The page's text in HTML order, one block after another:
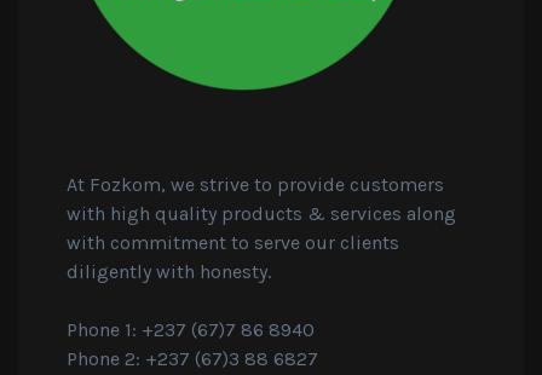
At Fozkom, we strive to provide customers
with high quality products & services along
with commitment to serve our clients
diligently with honesty.
Phone 1: +237 (67)7 86 8940
Phone 2: +237 (67)3 88 6827